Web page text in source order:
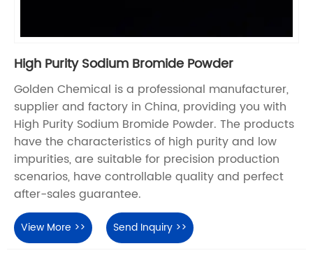
High Purity Sodium Bromide Powder
Golden Chemical is a professional manufacturer,
supplier and factory in China, providing you with
High Purity Sodium Bromide Powder. The products
have the characteristics of high purity and low
impurities, are suitable for precision production
scenarios, have controllable quality and perfect
after-sales guarantee.
View More >> Send Inquiry >>